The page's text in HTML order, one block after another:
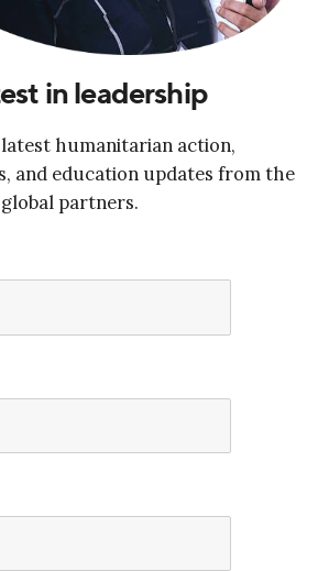
in leadership
humanitarian action,
and education updates from the
partners.